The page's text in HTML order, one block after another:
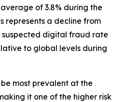
of 3.8% during the
represents a decline from
suspected digital fraud rate
to global levels during
most prevalent at the
it one of the higher risk